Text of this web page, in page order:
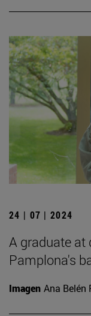
24 | 07 | 2024
A graduate at
Pamplona's
Imagen Ana Belén